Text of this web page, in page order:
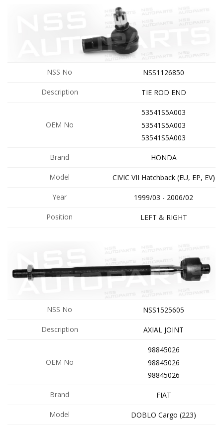
NSS No NSS1126850
Description TIE ROD END
OEM No
53541S5A003
53541S5A003
53541S5A003
Brand HONDA
Model CIVIC VII Hatchback (EU, EP, EV)
Year 1999/03 - 2006/02
Position LEFT & RIGHT
NSS No NSS1525605
Description AXIAL JOINT
OEM No
98845026
98845026
98845026
Brand FIAT
Model DOBLO Cargo (223)